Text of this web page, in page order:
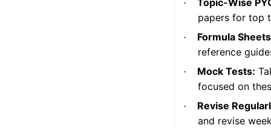
·
Topic-Wise
papers for top
·
Formula
reference
· Mock Tests:
focused on
·
Revise
and revise